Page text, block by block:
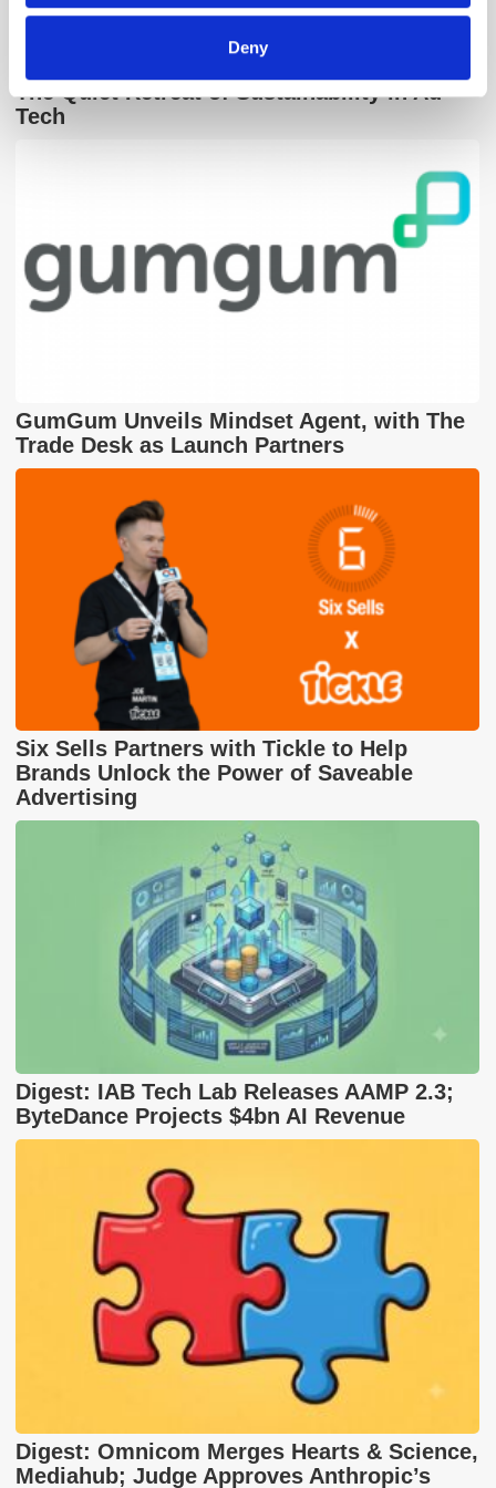
Deny
The Quiet Retreat of Sustainability in Ad
Tech
GumGum Unveils Mindset Agent, with The
Trade Desk as Launch Partners
Six Sells Partners with Tickle to Help
Brands Unlock the Power of Saveable
Advertising
Digest: IAB Tech Lab Releases AAMP 2.3;
ByteDance Projects $4bn AI Revenue
Digest: Omnicom Merges Hearts & Science,
Mediahub; Judge Approves Anthropic’s